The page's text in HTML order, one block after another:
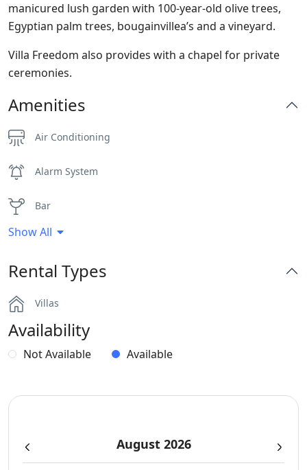
manicured lush garden with 100-year-old olive trees,
Egyptian palm trees, bougainvillea’s and a vineyard.
Villa Freedom also provides with a chapel for private
ceremonies.
Amenities
Air Conditioning
Alarm System
Bar
BBQ
Dinning-area
Hairdryers and Toiletries
Outdoor Dining Area
Private Autonomous Villa
Show All
Rental Types
Villas
Availability
Not Available Available
August 2026